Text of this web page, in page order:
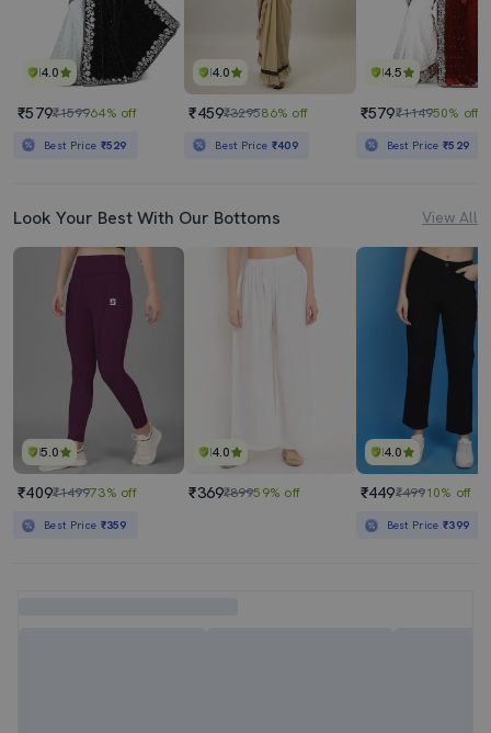
4.0
₹579₹159964% off
Best Price ₹529
4.0
₹459₹329586% off
Best Price ₹409
4.5
₹579₹114950% off
Best Price₹529
Look Your Best With Our Bottoms View All
5.0
₹409₹149973% off
Best Price ₹359
4.0
₹369₹89959% off
4.0
₹449₹49910% off
Best Price₹399